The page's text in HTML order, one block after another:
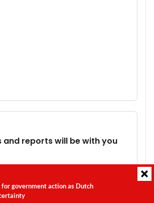
and reports will be with you
from that race. Wow!
2026, 22:31
government action as Dutch